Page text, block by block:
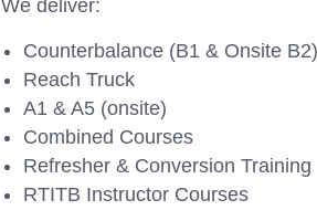
We deliver:
Counterbalance (B1 & Onsite B2)
Reach Truck
A1 & A5 (onsite)
Combined Courses
Refresher & Conversion Training
RTITB Instructor Courses